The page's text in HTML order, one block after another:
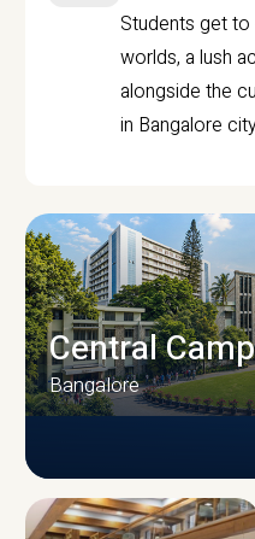
Students get
worlds, a lush
alongside the
in Bangalore
Central
Bangalore